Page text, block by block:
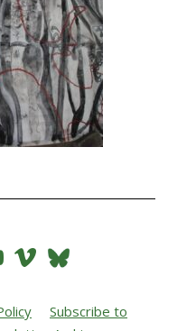

Subscribe to